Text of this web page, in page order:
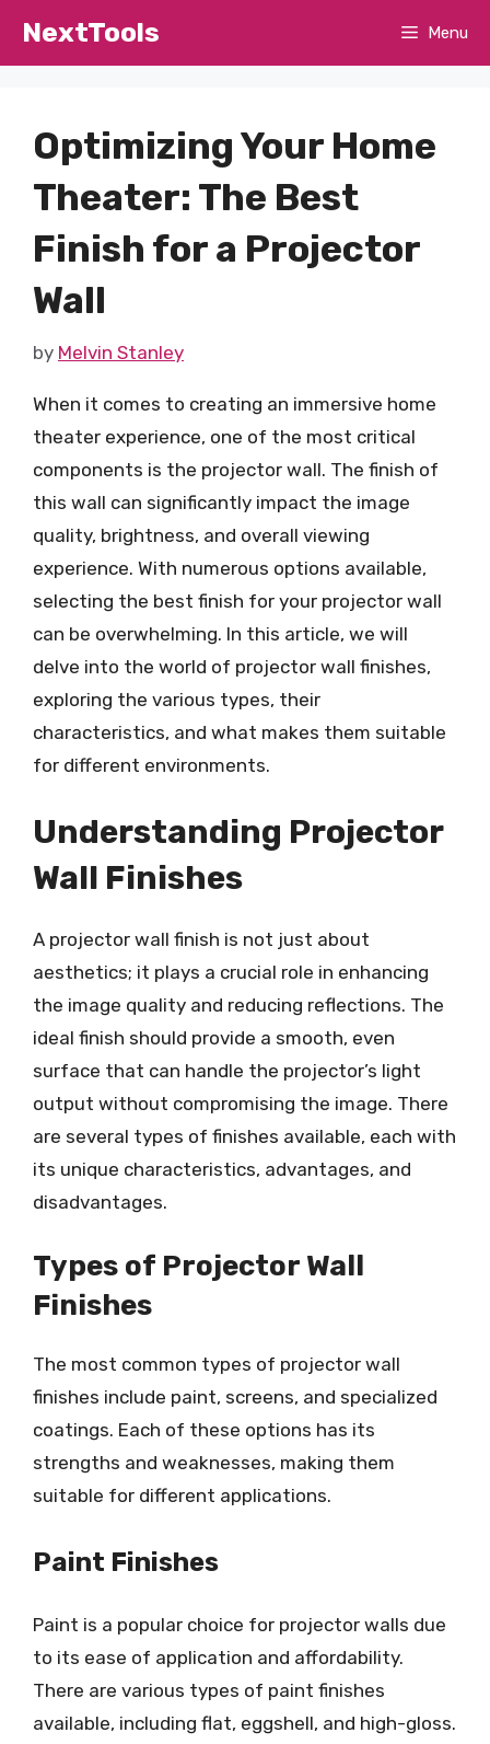
NextTools Menu
Optimizing Your Home
Theater: The Best
Finish for a Projector
Wall
by Melvin Stanley
When it comes to creating an immersive home
theater experience, one of the most critical
components is the projector wall. The finish of
this wall can significantly impact the image
quality, brightness, and overall viewing
experience. With numerous options available,
selecting the best finish for your projector wall
can be overwhelming. In this article, we will
delve into the world of projector wall finishes,
exploring the various types, their
characteristics, and what makes them suitable
for different environments.
Understanding Projector
Wall Finishes
A projector wall finish is not just about
aesthetics; it plays a crucial role in enhancing
the image quality and reducing reflections. The
ideal finish should provide a smooth, even
surface that can handle the projector’s light
output without compromising the image. There
are several types of finishes available, each with
its unique characteristics, advantages, and
disadvantages.
Types of Projector Wall
Finishes
The most common types of projector wall
finishes include paint, screens, and specialized
coatings. Each of these options has its
strengths and weaknesses, making them
suitable for different applications.
Paint Finishes
Paint is a popular choice for projector walls due
to its ease of application and affordability.
There are various types of paint finishes
available, including flat, eggshell, and high-gloss.